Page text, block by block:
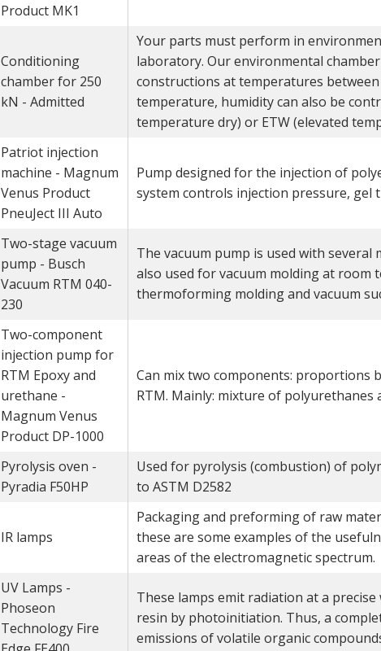
Product MK1
Conditioning
chamber for 250
kN - Admitted
Your parts must perform in
laboratory. Our environmental
constructions at temperatures between
temperature, humidity can also be
temperature dry) or ETW (elevated
Patriot injection
machine - Magnum
Venus Product
PneuJect III Auto
Pump designed for the injection of
system controls injection pressure, gel
Two-stage vacuum
pump - Busch
Vacuum RTM 040-
230
The vacuum pump is used with
also used for vacuum molding at room
thermoforming molding and vacuum
Two-component
injection pump for
RTM Epoxy and
urethane -
Magnum Venus
Product DP-1000
Can mix two components: proportions
RTM. Mainly: mixture of polyurethanes
Pyrolysis oven -
Pyradia F50HP
Used for pyrolysis (combustion) of
to ASTM D2582
IR lamps
Packaging and preforming of raw
these are some examples of the
areas of the electromagnetic spectrum.
UV Lamps -
Phoseon
Technology Fire
These lamps emit radiation at a
resin by photoinitiation. Thus, a
emissions of volatile organic